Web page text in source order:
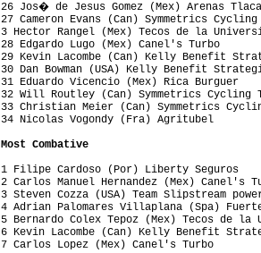
26 Jos� de Jesus Gomez (Mex)
27 Cameron Evans (Can)
3 Hector Rangel (Mex) Tecos de la
28 Edgardo Lugo (Mex) Canel's
29 Kevin Lacombe (Can) Kelly
30 Dan Bowman (USA) Kelly
31 Eduardo Vicencio (Mex) Rica
32 Will Routley (Can) Symmetrics
33 Christian Meier (Can)
34 Nicolas Vogondy (Fra)
Most Combative
1 Filipe Cardoso (Por) Liberty
2 Carlos Manuel Hernandez (Mex)
3 Steven Cozza (USA) Team
4 Adrian Palomares Villaplana (Spa)
5 Bernardo Colex Tepoz (Mex) Tecos de
6 Kevin Lacombe (Can) Kelly
7 Carlos Lopez (Mex) Canel's